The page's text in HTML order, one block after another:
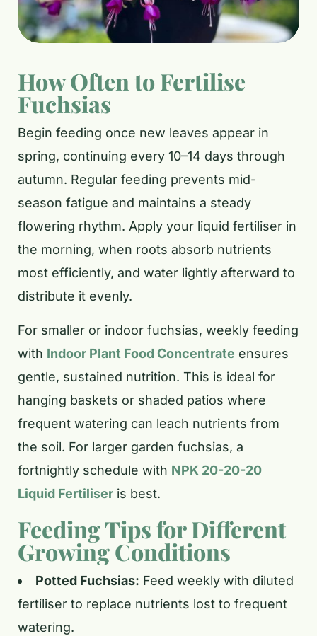
How Often to Fertilise
Fuchsias
Begin feeding once new leaves appear in
spring, continuing every 10–14 days through
autumn. Regular feeding prevents mid-
season fatigue and maintains a steady
flowering rhythm. Apply your liquid fertiliser in
the morning, when roots absorb nutrients
most efficiently, and water lightly afterward to
distribute it evenly.
For smaller or indoor fuchsias, weekly feeding
with Indoor Plant Food Concentrate ensures
gentle, sustained nutrition. This is ideal for
hanging baskets or shaded patios where
frequent watering can leach nutrients from
the soil. For larger garden fuchsias, a
fortnightly schedule with NPK 20-20-20
Liquid Fertiliser is best.
Feeding Tips for Different
Growing Conditions
Potted Fuchsias: Feed weekly with diluted
fertiliser to replace nutrients lost to frequent
watering.